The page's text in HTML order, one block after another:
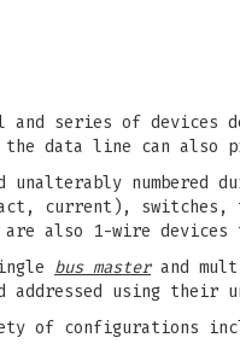
series of devices
the data line can also
unalterably numbered
current), switches,
are also 1-wire
bus masterand
addressed using their
of configurations